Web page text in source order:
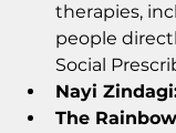
therapies,
people
Social
Nayi
The